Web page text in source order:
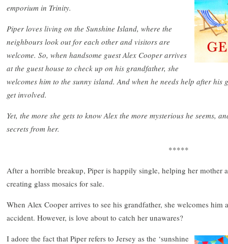
emporium in Trinity.
Piper loves living on the Sunshine Island, where the
neighbours look out for each other and visitors are
welcome. So, when handsome guest Alex Cooper arrives
at the guest house to check up on his grandfather, she
welcomes him to the sunny island. And when he needs help after his
get involved.
Yet, the more she gets to know Alex the more mysterious he seems,
secrets from her.
*****
After a horrible breakup, Piper is happily single, helping her mother
creating glass mosaics for sale.
When Alex Cooper arrives to see his grandfather, she welcomes him
accident. However, is love about to catch her unawares?
I adore the fact that Piper refers to Jersey as the ‘sunshine